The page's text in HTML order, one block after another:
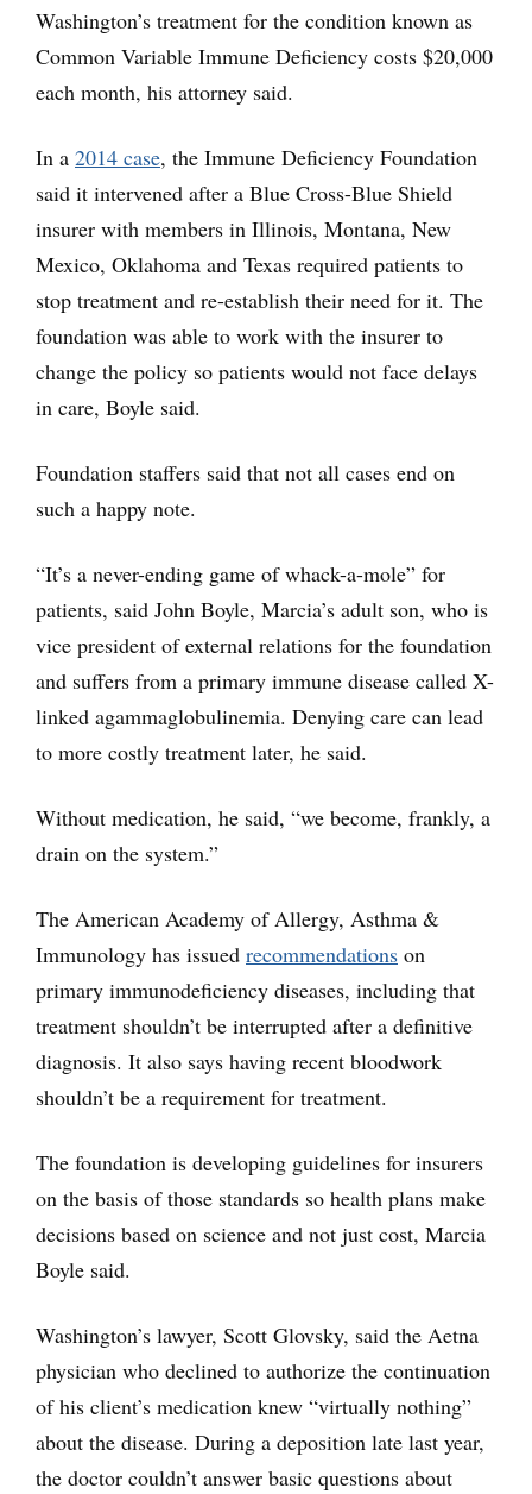
Washington’s treatment for the condition known as
Common Variable Immune Deficiency costs $20,000
each month, his attorney said.
In a 2014 case, the Immune Deficiency Foundation
said it intervened after a Blue Cross-Blue Shield
insurer with members in Illinois, Montana, New
Mexico, Oklahoma and Texas required patients to
stop treatment and re-establish their need for it. The
foundation was able to work with the insurer to
change the policy so patients would not face delays
in care, Boyle said.
Foundation staffers said that not all cases end on
such a happy note.
“It’s a never-ending game of whack-a-mole” for
patients, said John Boyle, Marcia’s adult son, who is
vice president of external relations for the foundation
and suffers from a primary immune disease called X-
linked agammaglobulinemia. Denying care can lead
to more costly treatment later, he said.
Without medication, he said, “we become, frankly, a
drain on the system.”
The American Academy of Allergy, Asthma &
Immunology has issued recommendations on
primary immunodeficiency diseases, including that
treatment shouldn’t be interrupted after a definitive
diagnosis. It also says having recent bloodwork
shouldn’t be a requirement for treatment.
The foundation is developing guidelines for insurers
on the basis of those standards so health plans make
decisions based on science and not just cost, Marcia
Boyle said.
Washington’s lawyer, Scott Glovsky, said the Aetna
physician who declined to authorize the continuation
of his client’s medication knew “virtually nothing”
about the disease. During a deposition late last year,
the doctor couldn’t answer basic questions about